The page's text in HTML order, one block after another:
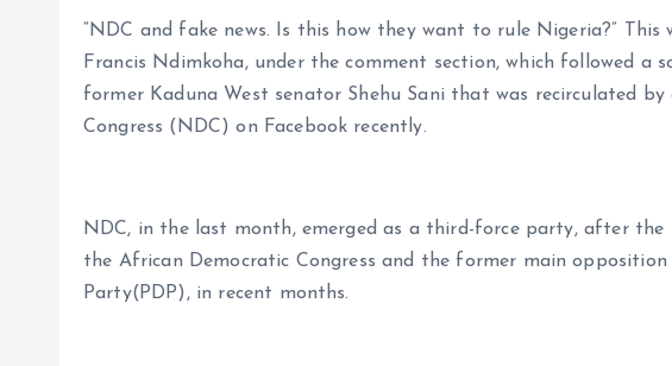
p
p
o
k
n
s
a
m
n
k
“NDC and fake news. Is this how they want to rule Nigeria?” This
Francis Ndimkoha, under the comment section, which followed a
former Kaduna West senator Shehu Sani that was recirculated
Congress (NDC) on Facebook recently.
NDC, in the last month, emerged as a third-force party, after the
the African Democratic Congress and the former main opposition
Party(PDP), in recent months.